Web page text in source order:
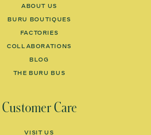
ABOUT US
BURU BOUTIQUES
FACTORIES
COLLABORATIONS
BLOG
THE BURU BUS
Customer Care
VISIT US